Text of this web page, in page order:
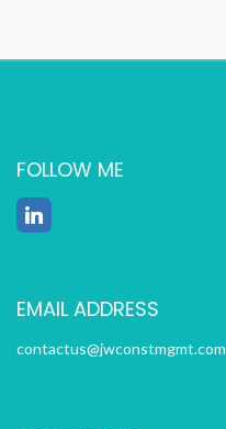
FOLLOW ME
EMAIL ADDRESS
contactus@jwconstmgmt.com